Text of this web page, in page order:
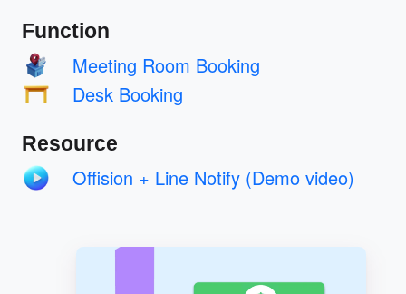
Function
Meeting Room Booking
Desk Booking
Resource
Offision + Line Notify (Demo video)